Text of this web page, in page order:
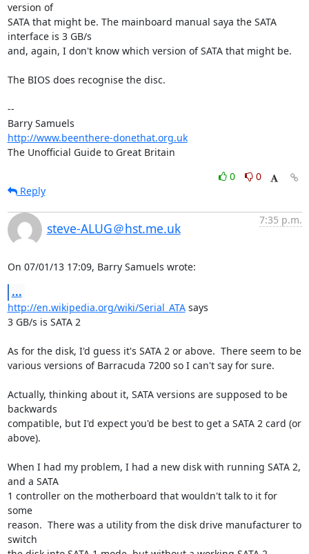
version of
SATA that might be. The mainboard manual saya the SATA
interface is 3 GB/s
and, again, I don't know which version of SATA that might be.
The BIOS does recognise the disc.
--
http://www.beenthere-donethat.org.uk
The Unofficial Guide to Great Britain
0
0
Reply
steve-ALUG＠hst.me.uk
7:35 p.m.
On 07/01/13 17:09, Barry Samuels wrote:
...
http://en.wikipedia.org/wiki/Serial_ATA says
3 GB/s is SATA 2
As for the disk, I'd guess it's SATA 2 or above.  There seem to be
various versions of Barracuda 7200 so I can't say for sure.
Actually, thinking about it, SATA versions are supposed to be
backwards
compatible, but I'd expect you'd be best to get a SATA 2 card (or
above).
When I had my problem, I had a new disk with running SATA 2,
and a SATA
1 controller on the motherboard that wouldn't talk to it for
some
reason.  There was a utility from the disk drive manufacturer to
switch